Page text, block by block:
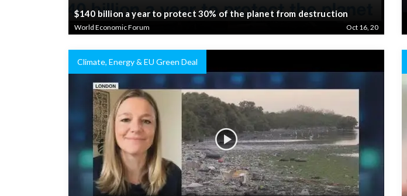
$140 billion a year to protect 30% of the planet from destruction
World Economic Forum Oct 16, 20
Climate, Energy & EU Green Deal